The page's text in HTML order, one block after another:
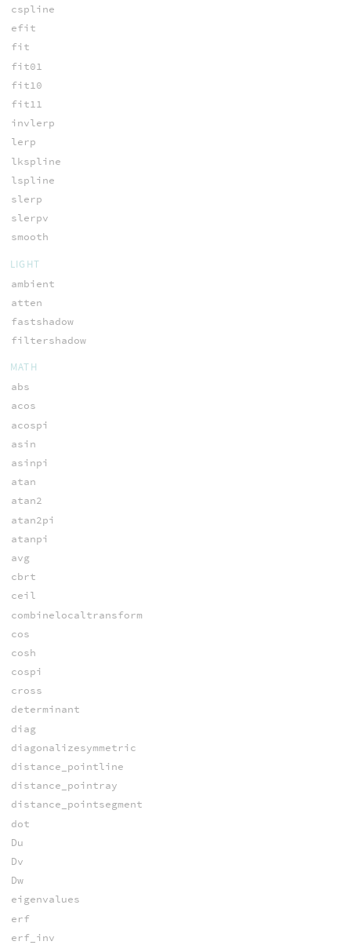
cspline
efit
fit
fit01
fit10
fit11
invlerp
lerp
lkspline
lspline
slerp
slerpv
smooth
LIGHT
ambient
atten
fastshadow
filtershadow
MATH
abs
acos
acospi
asin
asinpi
atan
atan2
atan2pi
atanpi
avg
cbrt
ceil
combinelocaltransform
cos
cosh
cospi
cross
determinant
diag
diagonalizesymmetric
distance_pointline
distance_pointray
distance_pointsegment
dot
Du
Dv
Dw
eigenvalues
erf
erf_inv